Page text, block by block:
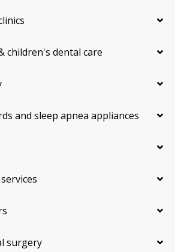
children's dental care
and sleep apnea appliances
surgery